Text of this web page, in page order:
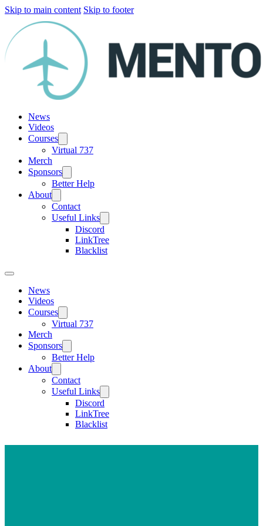
Skip to main content Skip to footer
News
Videos
Courses
Virtual 737
Merch
Sponsors
Better Help
About
Contact
Useful Links
Discord
LinkTree
Blacklist
News
Videos
Courses
Virtual 737
Merch
Sponsors
Better Help
About
Contact
Useful Links
Discord
LinkTree
Blacklist